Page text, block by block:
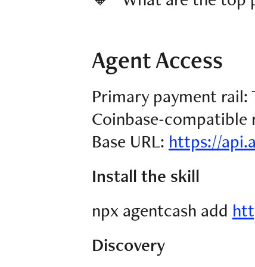
Agent Access
Primary payment rail:
Coinbase-compatible
Base URL: https://
Install the skill
npx agentcash add
Discovery